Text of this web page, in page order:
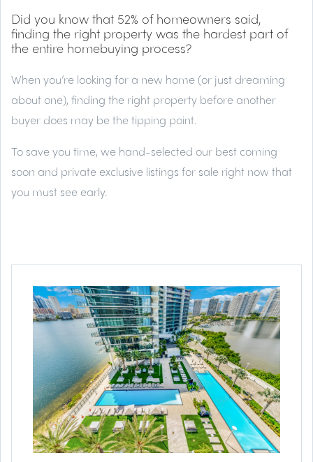
Did you know that 52% of homeowners said,
finding the right property was the hardest part of
the entire homebuying process?
When you’re looking for a new home (or just dreaming
about one), finding the right property before another
buyer does may be the tipping point.
To save you time, we hand-selected our best coming
soon and private exclusive listings for sale right now that
you must see early.